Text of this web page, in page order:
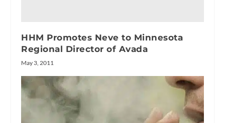
HHM Promotes Neve to Minnesota
Regional Director of Avada
May 3, 2011